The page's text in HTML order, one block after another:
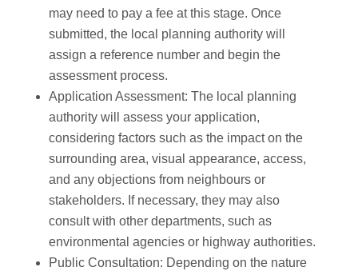
may need to pay a fee at this stage. Once
submitted, the local planning authority will
assign a reference number and begin the
assessment process.
Application Assessment: The local planning
authority will assess your application,
considering factors such as the impact on the
surrounding area, visual appearance, access,
and any objections from neighbours or
stakeholders. If necessary, they may also
consult with other departments, such as
environmental agencies or highway authorities.
Public Consultation: Depending on the nature